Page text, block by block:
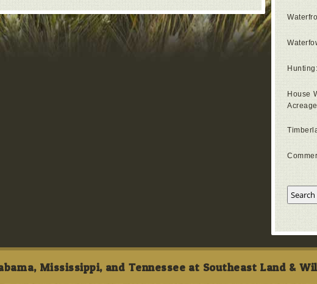
Hunting :
House
Acreage
Mississippi, and Tennessee at Southeast Land &